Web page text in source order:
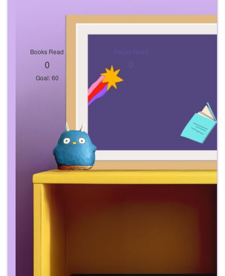
Books Read
0
Goal: 60
Pages Read
0